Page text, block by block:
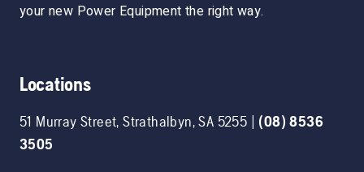
your new Power Equipment the right way.
Locations
51 Murray Street,Strathalbyn,SA 5255 | (08) 8536
3505